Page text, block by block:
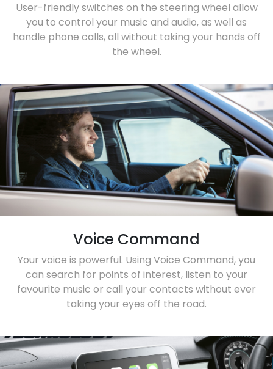
User-friendly switches on the steering wheel allow
you to control your music and audio, as well as
handle phone calls, all without taking your hands off
the wheel.
Voice Command
Your voice is powerful. Using Voice Command, you
can search for points of interest, listen to your
favourite music or call your contacts without ever
taking your eyes off the road.